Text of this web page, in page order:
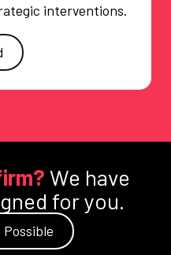
interventions.
We have
for you.
Possible